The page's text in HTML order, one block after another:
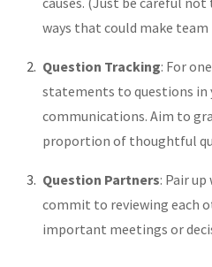
ways that could make
Question Tracking: For
statements to questions in
communications. Aim to
proportion of thoughtful
Question Partners: Pair
commit to reviewing each
important meetings or